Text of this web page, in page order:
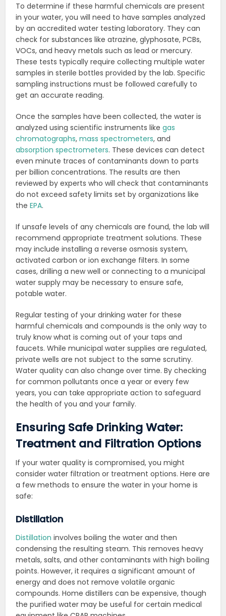
To determine if these harmful chemicals are present
in your water, you will need to have samples analyzed
by an accredited water testing laboratory. They can
check for substances like atrazine, glyphosate, PCBs,
VOCs, and heavy metals such as lead or mercury.
These tests typically require collecting multiple water
samples in sterile bottles provided by the lab. Specific
sampling instructions must be followed carefully to
get an accurate reading.
Once the samples have been collected, the water is
analyzed using scientific instruments likegas
chromatographs,mass spectrometers, and
absorption spectrometers. These devices can detect
even minute traces of contaminants down to parts
per billion concentrations. The results are then
reviewed by experts who will check that contaminants
do not exceed safety limits set by organizations like
theEPA.
If unsafe levels of any chemicals are found, the lab will
recommend appropriate treatment solutions. These
may include installing a reverse osmosis system,
activated carbon or ion exchange filters. In some
cases, drilling a new well or connecting to a municipal
water supply may be necessary to ensure safe,
potable water.
Regular testing of your drinking water for these
harmful chemicals and compounds is the only way to
truly know what is coming out of your taps and
faucets. While municipal water supplies are regulated,
private wells are not subject to the same scrutiny.
Water quality can also change over time. By checking
for common pollutants once a year or every few
years, you can take appropriate action to safeguard
the health of you and your family.
Ensuring Safe Drinking Water:
Treatment and Filtration Options
If your water quality is compromised, you might
consider water filtration or treatment options. Here are
a few methods to ensure the water in your home is
safe:
Distillation
Distillation involves boiling the water and then
condensing the resulting steam. This removes heavy
metals, salts, and other contaminants with high boiling
points. However, it requires a significant amount of
energy and does not remove volatile organic
compounds. Home distillers can be expensive, though
the purified water may be useful for certain medical